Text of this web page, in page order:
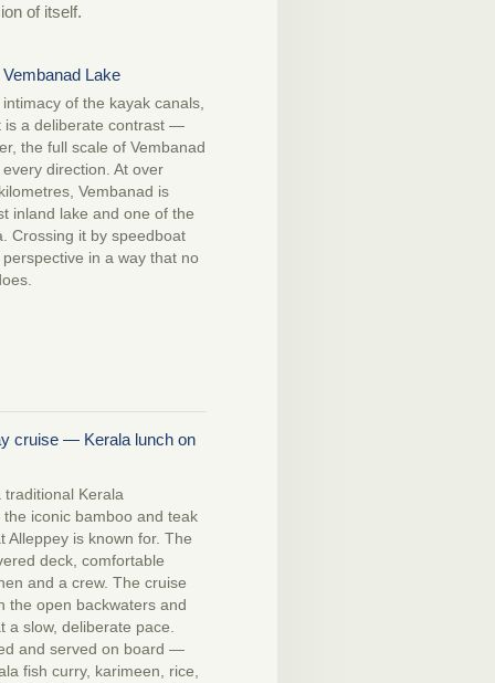
of itself.
Lake
of the kayak canals,
is a deliberate contrast —
the full scale of Vembanad
direction. At over
Vembanad is
inland lake and one of the
Crossing it by speedboat
in a way that no
cruise — Kerala lunch on
traditional Kerala
iconic bamboo and teak
Alleppey is known for. The
deck, comfortable
and a crew. The cruise
the open backwaters and
a slow, deliberate pace.
and served on board —
fish curry, karimeen, rice,